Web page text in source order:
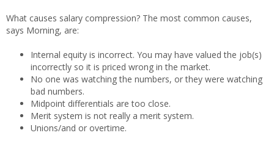
What causes salary compression? The most common causes,
says Morning, are:
Internal equity is incorrect. You may have valued the job(s)
incorrectly so it is priced wrong in the market.
No one was watching the numbers, or they were watching
bad numbers.
Midpoint differentials are too close.
Merit system is not really a merit system.
Unions/and or overtime.